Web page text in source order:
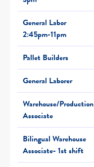
General Labor
2:45pm-11pm
Pallet Builders
General Laborer
Warehouse/Production
Associate
Bilingual Warehouse
Associate- 1st shift